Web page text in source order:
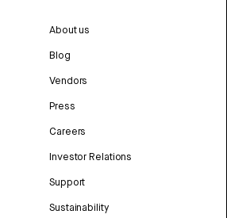
About us
Blog
Vendors
Press
Careers
Investor Relations
Support
Sustainability